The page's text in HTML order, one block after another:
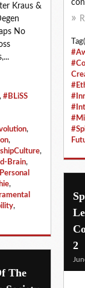
Kraus &
No
, #BLiSS
,
,
,
Brain,
,
,
2
The